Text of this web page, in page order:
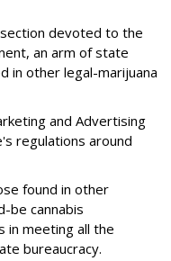
devoted to the
an arm of state
in other legal-marijuana
and Advertising
regulations around
found in other
be cannabis
in meeting all the
bureaucracy.